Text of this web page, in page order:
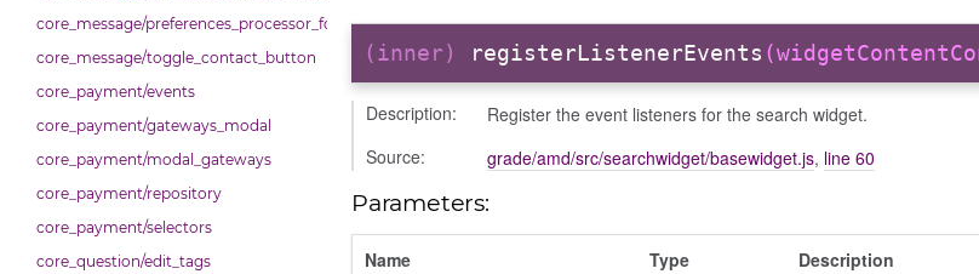
core_message/preferences_processor_form
core_message/toggle_contact_button
core_payment/events
core_payment/gateways_modal
core_payment/modal_gateways
core_payment/repository
core_payment/selectors
core_question/edit_tags
(inner) registerListenerEvents
Description:
Register the event listeners for the search widget.
Source:
grade/amd/src/searchwidget/basewidget.js, line 60
Parameters:
Name Type Description